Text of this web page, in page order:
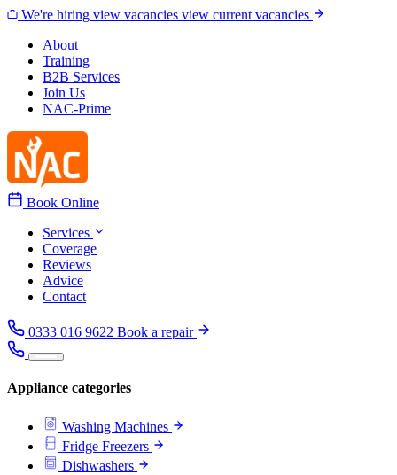
Skip to content
We're hiring view vacancies view current vacancies
About
Training
B2B Services
Join Us
NAC-Prime
Book Online
Services
Coverage
Reviews
Advice
Contact
0333 016 9622 Book a repair
Appliance categories
Washing Machines
Fridge Freezers
Dishwashers